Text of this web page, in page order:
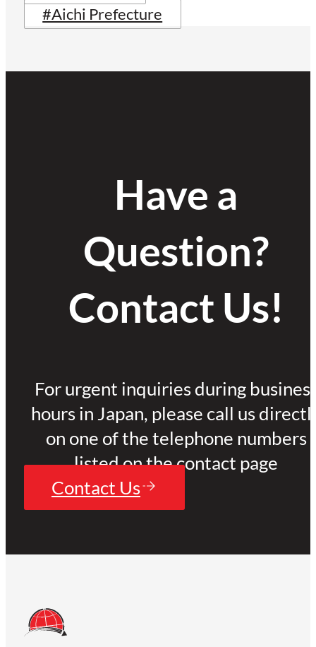
#Aichi Prefecture
Have a
Question?
Contact Us!
For urgent inquiries during
hours in Japan, please call us
on one of the telephone numbers
listed on the contact page
Contact Us